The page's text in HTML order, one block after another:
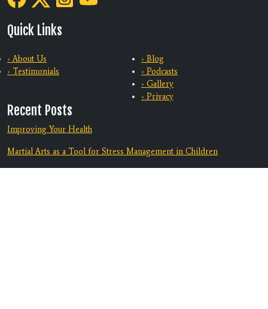
Quick Links
› About Us
› Testimonials
› Blog
› Podcasts
› Gallery
› Privacy
Recent Posts
Improving Your Health
Martial Arts as a Tool for Stress Management in Children